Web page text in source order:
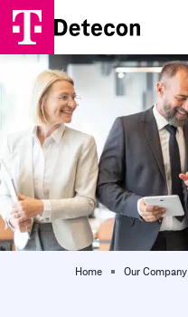
Home Our Company